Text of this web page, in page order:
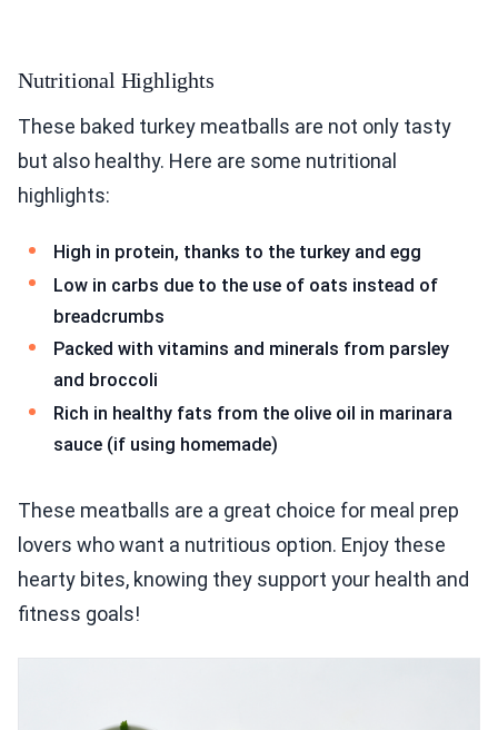
Nutritional Highlights
These baked turkey meatballs are not only tasty
but also healthy. Here are some nutritional
highlights:
High in protein, thanks to the turkey and egg
Low in carbs due to the use of oats instead of
breadcrumbs
Packed with vitamins and minerals from parsley
and broccoli
Rich in healthy fats from the olive oil in marinara
sauce (if using homemade)
These meatballs are a great choice for meal prep
lovers who want a nutritious option. Enjoy these
hearty bites, knowing they support your health and
fitness goals!